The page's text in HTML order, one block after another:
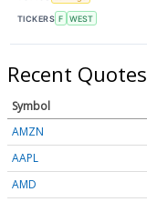
TICKERS F WEST
Recent Quotes
Symbol
AMZN
AAPL
AMD